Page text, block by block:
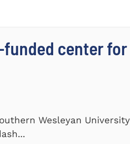
center
Wesleyan